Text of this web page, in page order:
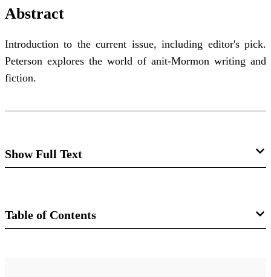
Abstract
Introduction to the current issue, including editor's pick.
Peterson explores the world of anit-Mormon writing and
fiction.
Show Full Text
Daniel C. Peterson
Table of Contents